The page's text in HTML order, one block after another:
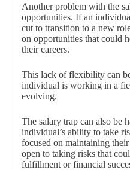
Another problem with the
opportunities. If an
cut to transition to a new
on opportunities that could
their careers.
This lack of flexibility can
individual is working in a
evolving.
The salary trap can also be
individual’s ability to take
focused on maintaining
open to taking risks that
fulfillment or financial